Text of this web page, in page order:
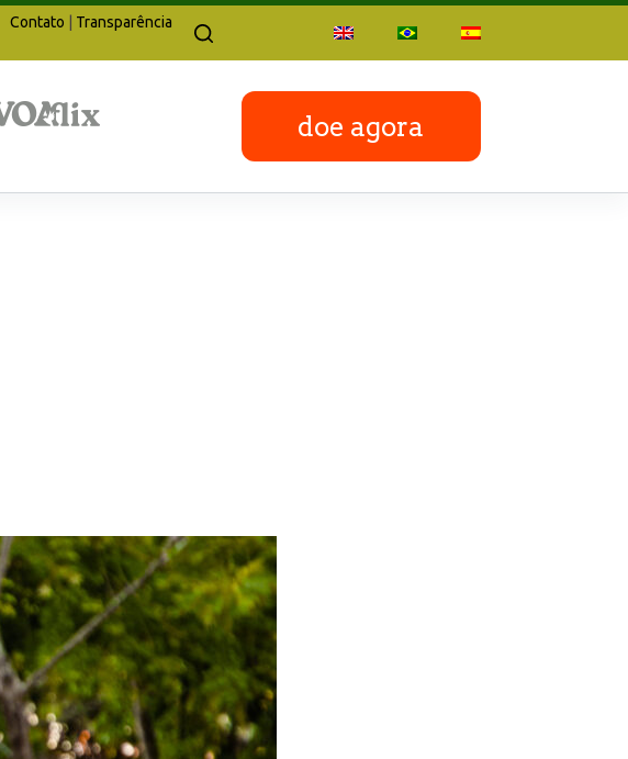
Contato | Transparência
doe agora